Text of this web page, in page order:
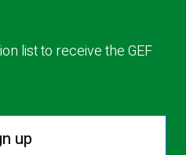
list to receive the GEF
up